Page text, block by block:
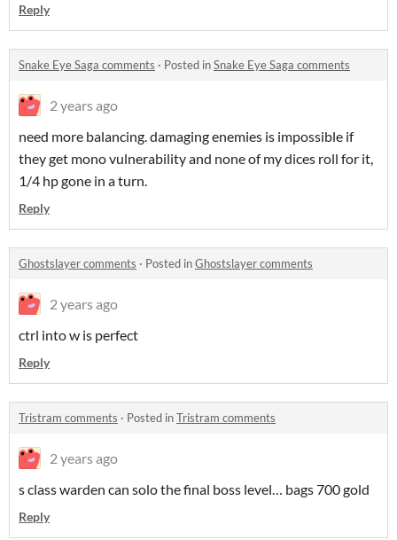
Reply
Snake Eye Saga comments · Posted inSnake Eye Saga comments
2 years ago
need more balancing. damaging enemies is impossible if
they get mono vulnerability and none of my dices roll for it,
1/4 hp gone in a turn.
Reply
Ghostslayer comments · Posted inGhostslayer comments
2 years ago
ctrl into w is perfect
Reply
Tristram comments · Posted inTristram comments
2 years ago
s class warden can solo the final boss level… bags 700 gold
Reply